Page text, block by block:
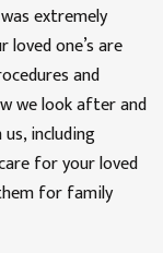
extremely
one’s are
and
we look after and
including
for your loved
for family